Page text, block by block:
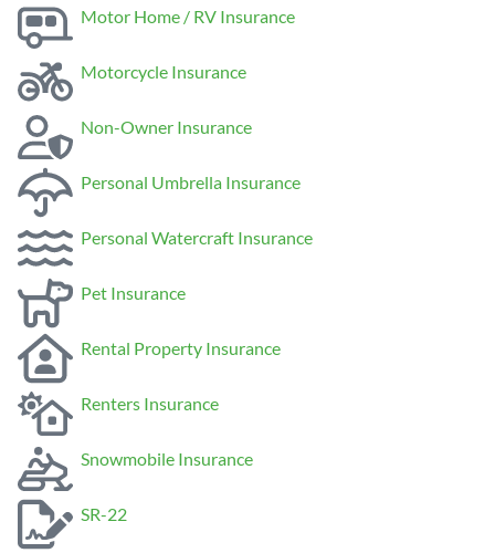
Motor Home / RV Insurance
Motorcycle Insurance
Non-Owner Insurance
Personal Umbrella Insurance
Personal Watercraft Insurance
Pet Insurance
Rental Property Insurance
Renters Insurance
Snowmobile Insurance
SR-22